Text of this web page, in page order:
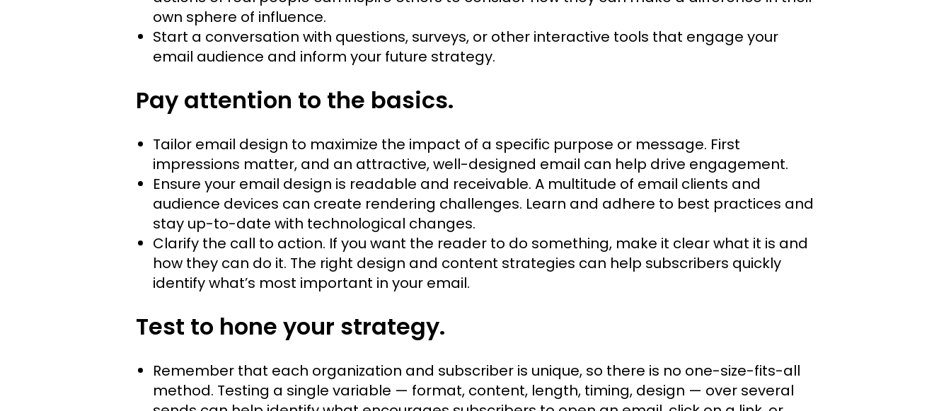
own sphere of influence.
Start a conversation with questions, surveys, or other interactive tools that engage your
email audience and inform your future strategy.
Pay attention to the basics.
Tailor email design to maximize the impact of a specific purpose or message. First
impressions matter, and an attractive, well-designed email can help drive engagement.
Ensure your email design is readable and receivable. A multitude of email clients and
audience devices can create rendering challenges. Learn and adhere to best practices and
stay up-to-date with technological changes.
Clarify the call to action. If you want the reader to do something, make it clear what it is and
how they can do it. The right design and content strategies can help subscribers quickly
identify what’s most important in your email.
Test to hone your strategy.
Remember that each organization and subscriber is unique, so there is no one-size-fits-all
method. Testing a single variable — format, content, length, timing, design — over several